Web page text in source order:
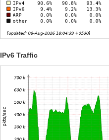
IPv6 Traffic